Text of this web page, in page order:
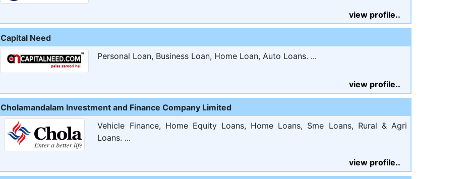
view profile..
Capital Need
Personal Loan, Business Loan, Home Loan, Auto Loans. ...
view profile..
Cholamandalam Investment and Finance Company Limited
Vehicle Finance, Home Equity Loans, Home Loans, Sme Loans, Rural & Agri
Loans. ...
view profile..